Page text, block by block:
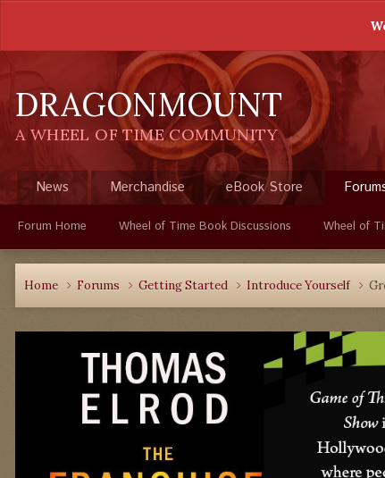
DRAGONMOUNT
A WHEEL OF TIME COMMUNITY
News Merchandise eBook Store
Forum Home Wheel of Time Book Discussions Wheel of
Home Forums Getting Started Introduce Yourself